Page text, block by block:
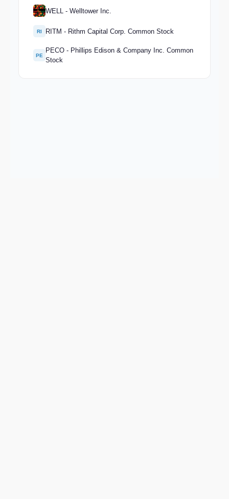
WELL - Welltower Inc.
RI RITM - Rithm Capital Corp. Common Stock
PE
PECO - Phillips Edison & Company Inc. Common
Stock